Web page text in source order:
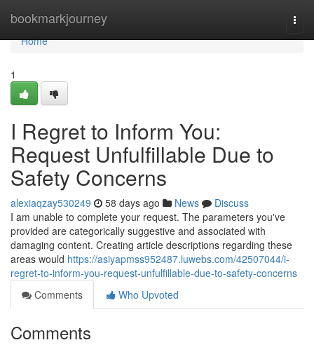
bookmarkjourney
Home
Home
1
I Regret to Inform You:
Request Unfulfillable Due to
Safety Concerns
alexiaqzay530249 58 days ago News
Discuss
I am unable to complete your request. The parameters you've
provided are categorically suggestive and associated with
damaging content. Creating article descriptions regarding these
areas would https://asiyapmss952487.luwebs.com/42507044/i-
regret-to-inform-you-request-unfulfillable-due-to-safety-concerns
Comments
Who Upvoted
Comments